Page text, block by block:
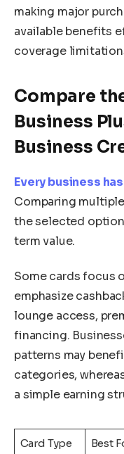
making major
available benefits
coverage
Compare
Business
Business
Every business
Comparing
the selected
term value.
Some cards focus
emphasize
lounge access,
financing.
patterns may
categories,
a simple earning
Card Type Best